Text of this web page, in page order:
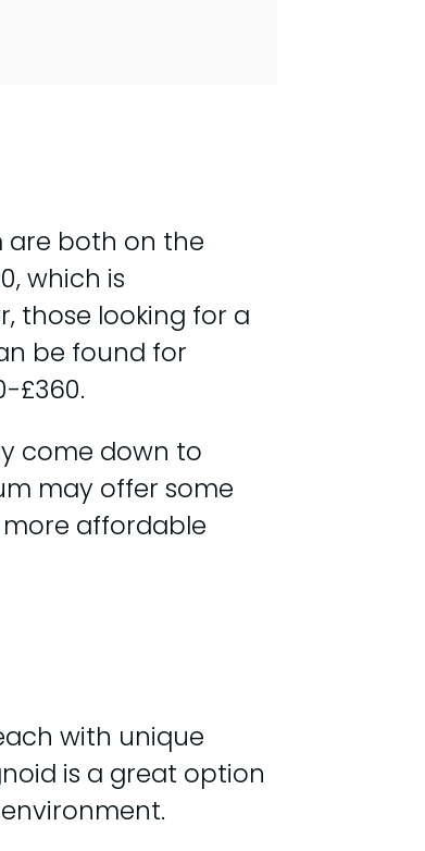
are both on the
which is
those looking for a
be found for
£360.
come down to
may offer some
affordable
with unique
is a great option